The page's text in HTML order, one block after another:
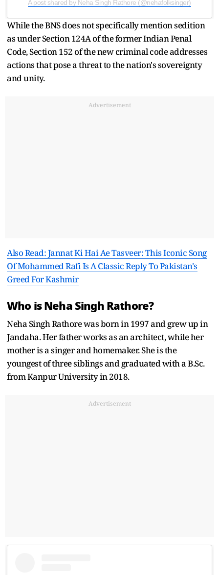
A post shared by Neha Singh Rathore (@nehafolksinger)
While the BNS does not specifically mention sedition
as under Section 124A of the former Indian Penal
Code, Section 152 of the new criminal code addresses
actions that pose a threat to the nation's sovereignty
and unity.
Advertisement
Also Read: Jannat Ki Hai Ae Tasveer: This Iconic Song
Of Mohammed Rafi Is A Classic Reply To Pakistan's
Greed For Kashmir
Who is Neha Singh Rathore?
Neha Singh Rathore was born in 1997 and grew up in
Jandaha. Her father works as an architect, while her
mother is a singer and homemaker. She is the
youngest of three siblings and graduated with a B.Sc.
from Kanpur University in 2018.
Advertisement